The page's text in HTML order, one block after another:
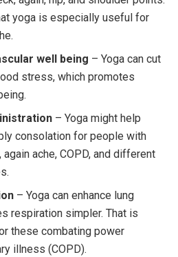
yoga is especially useful for
well being – Yoga can cut
stress, which promotes
– Yoga might help
consolation for people with
ache, COPD, and different
– Yoga can enhance lung
respiration simpler. That is
these combating power
illness (COPD).